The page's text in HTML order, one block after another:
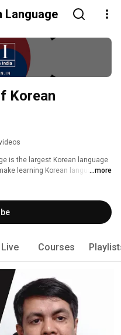
Language
Korean
is the largest Korean language
learning Korean language ...more
Live Courses